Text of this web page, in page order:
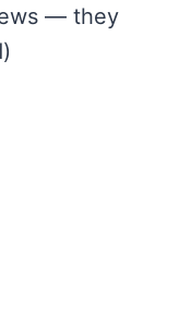
— they